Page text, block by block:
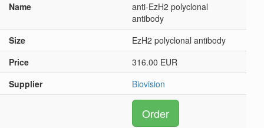
Name
anti-EzH2 polyclonal
antibody
Size
EzH2 polyclonal antibody
Price
316.00 EUR
Supplier
Biovision
Order